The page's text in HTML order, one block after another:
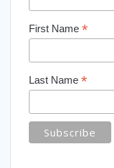
First Name *
Last Name *